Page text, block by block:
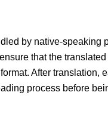
by native-speaking
that the
After translation,
process before